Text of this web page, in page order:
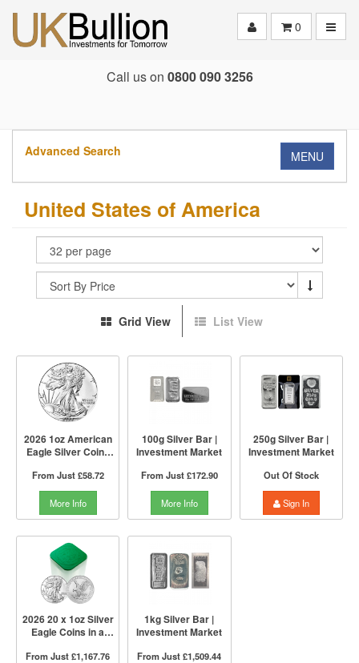
0
Call us on 0800 090 3256
Advanced Search MENU
United States of America
Grid View List View
2026 1oz American
Eagle Silver Coin |
From Just£58.72
More Info
100g Silver Bar |
Investment Market
From Just£172.90
More Info
250g Silver Bar |
Investment Market
Out Of Stock
Sign In
2026 20 x 1oz Silver
Eagle Coins in a
From Just£1,167.76
1kg Silver Bar |
Investment Market
From Just£1,509.44